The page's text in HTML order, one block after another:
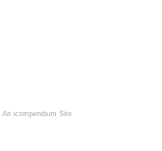
An icompendium Site